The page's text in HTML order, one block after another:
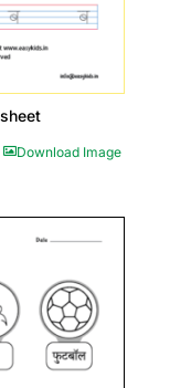
Download Image